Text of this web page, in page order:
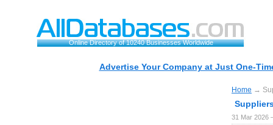
Online Directory of 10240 Businesses Worldwide
Advertise Your Company at Just One-
Home →
31 Mar 2026